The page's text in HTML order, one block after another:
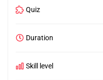
Quiz
Duration
Skill level